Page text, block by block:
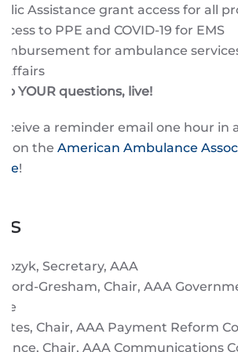
Assistance grant access for all
to PPE and COVID-19 for EMS
for ambulance
Affairs
YOUR questions, live!
a reminder email one hour in
on the American Ambulance
!
Secretary, AAA
Gresham, Chair, AAA
Chair, AAA Payment Reform
Chair, AAA Communications